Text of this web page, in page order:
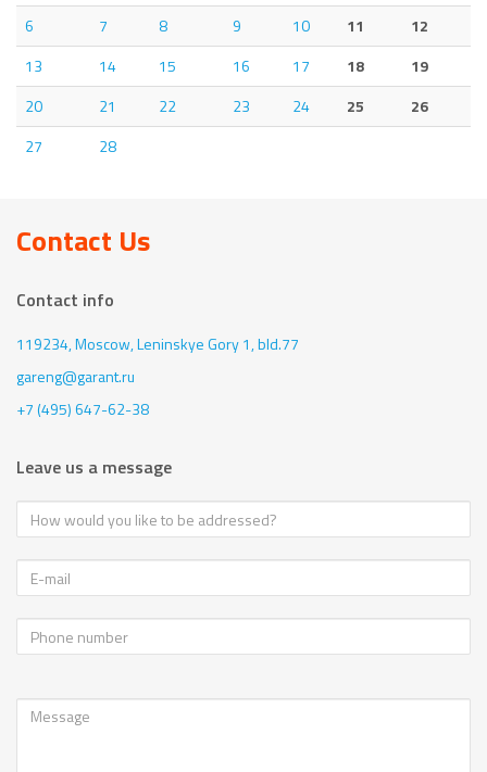
6
7 8 9 10 11
12
13
14 15 16 17 18
19
20
21 22 23 24 25
26
27
28
Contact Us
Contact info
119234, Moscow,Leninskye Gory 1, bld.77
gareng@garant.ru
+7 (495) 647-62-38
Leave us a message